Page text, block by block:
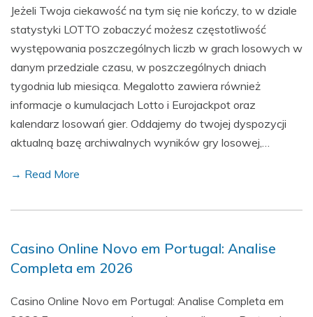
Jeżeli Twoja ciekawość na tym się nie kończy, to w dziale
statystyki LOTTO zobaczyć możesz częstotliwość
występowania poszczególnych liczb w grach losowych w
danym przedziale czasu, w poszczególnych dniach
tygodnia lub miesiąca. Megalotto zawiera również
informacje o kumulacjach Lotto i Eurojackpot oraz
kalendarz losowań gier. Oddajemy do twojej dyspozycji
aktualną bazę archiwalnych wyników gry losowej,…
→ Read More
Casino Online Novo em Portugal: Analise
Completa em 2026
Casino Online Novo em Portugal: Analise Completa em